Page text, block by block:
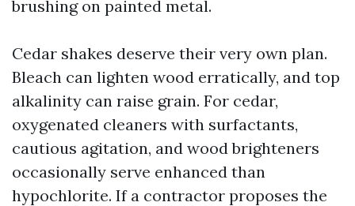
brushing on painted metal.
Cedar shakes deserve their very own plan.
Bleach can lighten wood erratically, and top
alkalinity can raise grain. For cedar,
oxygenated cleaners with surfactants,
cautious agitation, and wood brighteners
occasionally serve enhanced than
hypochlorite. If a contractor proposes the